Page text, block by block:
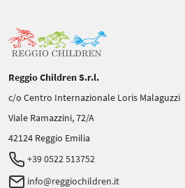
Reggio Children S.r.l.
c/o Centro Internazionale Loris Malaguzzi
Viale Ramazzini, 72/A
42124 Reggio Emilia
+39 0522 513752
info@reggiochildren.it